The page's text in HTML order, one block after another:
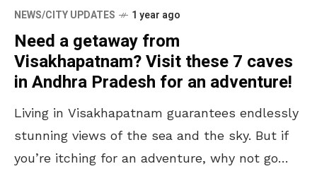
NEWS/CITY UPDATES 1 year ago
Need a getaway from
Visakhapatnam? Visit these 7 caves
in Andhra Pradesh for an adventure!
Living in Visakhapatnam guarantees endlessly
stunning views of the sea and the sky. But if
you’re itching for an adventure, why not go